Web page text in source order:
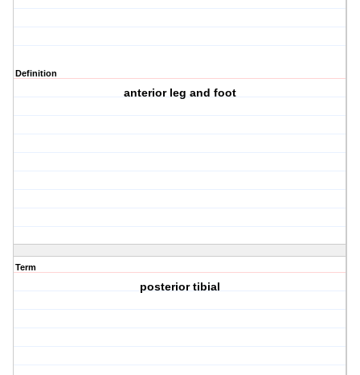
Definition
anterior leg and foot
Term
posterior tibial